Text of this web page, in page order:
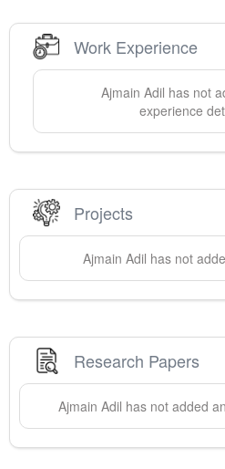
Work Experience
Ajmain Adil has not
experience
Projects
Ajmain Adil has not
Research Papers
Ajmain Adil has not added